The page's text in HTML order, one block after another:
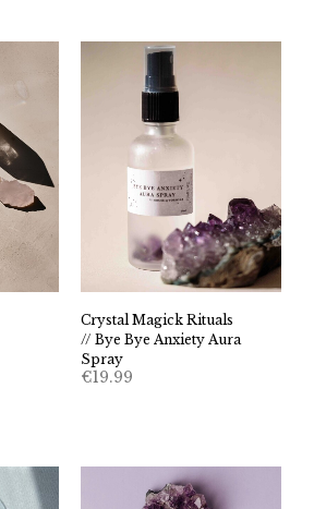
Crystal Magick Rituals
// Bye Bye Anxiety Aura
Spray
€19.99